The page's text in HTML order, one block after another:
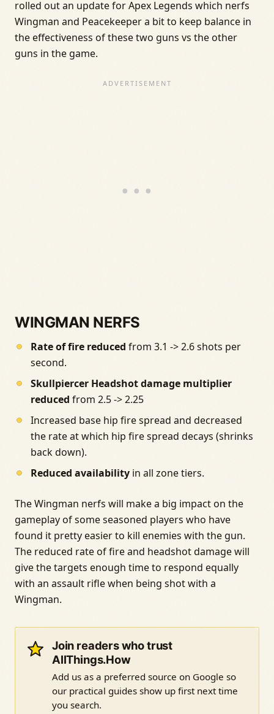
rolled out an update for Apex Legends which nerfs
Wingman and Peacekeeper a bit to keep balance in
the effectiveness of these two guns vs the other
guns in the game.
WINGMAN NERFS
Rate of fire reduced from 3.1 -> 2.6 shots per
second.
Skullpiercer Headshot damage multiplier
reduced from 2.5 -> 2.25
Increased base hip fire spread and decreased
the rate at which hip fire spread decays (shrinks
back down).
Reduced availabilityin all zone tiers.
The Wingman nerfs will make a big impact on the
gameplay of some seasoned players who have
found it pretty easier to kill enemies with the gun.
The reduced rate of fire and headshot damage will
give the targets enough time to respond equally
with an assault rifle when being shot with a
Wingman.
Join readers who trust
AllThings.How
Add us as a preferred source on Google so
our practical guides show up first next time
you search.